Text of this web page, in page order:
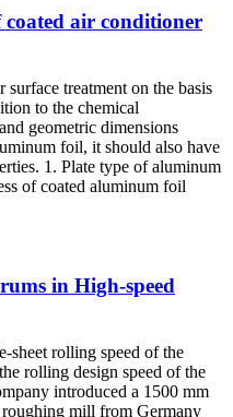
air conditioner
treatment on the basis
to the chemical
geometric dimensions
foil, it should also have
1. Plate type of aluminum
of coated aluminum foil
in High-speed
sheet rolling speed of the
rolling design speed of the
introduced a 1500 mm
mill from Germany